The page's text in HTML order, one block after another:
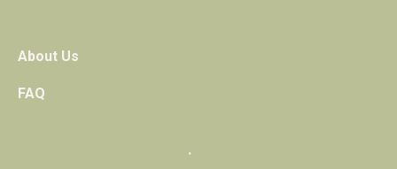
About Us
FAQ
・